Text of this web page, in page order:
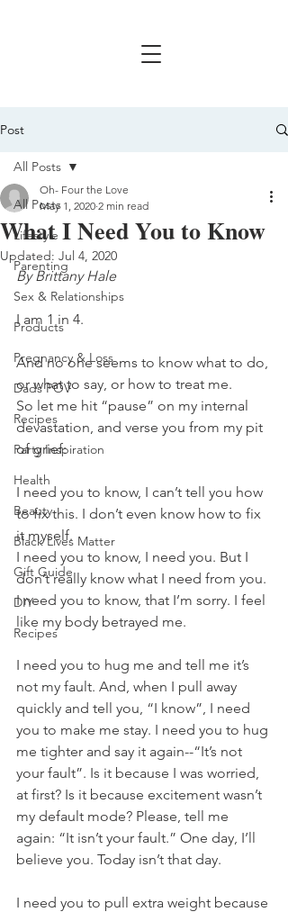
Post
All Posts
Lifestyle
Parenting
Sex & Relationships
Products
Pregnancy & Loss
Dads POV
Recipes
Party Inspiration
Health
Beauty
Black Lives Matter
Gift Guide
DIY
Recipes
All Posts
What I Need You to Know
Oh- Four the Love
May 1, 2020 2 min read
Updated: Jul 4, 2020
By Brittany Hale
I am 1 in 4.
And no one seems to know what to do,
or what to say, or how to treat me.
So let me hit “pause” on my internal
devastation, and verse you from my pit
of grief:
I need you to know, I can’t tell you how
to fix this. I don’t even know how to fix
it myself.
I need you to know, I need you. But I
don’t really know what I need from you.
I need you to know, that I’m sorry. I feel
like my body betrayed me.
I need you to hug me and tell me it’s
not my fault. And, when I pull away
quickly and tell you, “I know”, I need
you to make me stay. I need you to hug
me tighter and say it again--“It’s not
your fault”. Is it because I was worried,
at first? Is it because excitement wasn’t
my default mode? Please, tell me
again: “It isn’t your fault.” One day, I’ll
believe you. Today isn’t that day.
I need you to pull extra weight because